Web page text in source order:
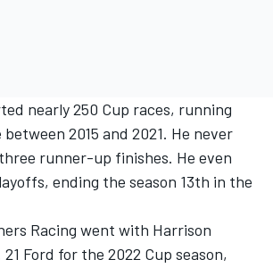
nearly 250 Cup races, running
2015 and 2021. He never
runner-up finishes. He even
ending the season 13th in the
Racing went with Harrison
Ford for the 2022 Cup season,